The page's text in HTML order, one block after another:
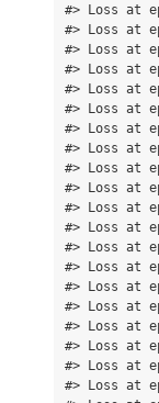
#> Loss at
#> Loss at
#> Loss at
#> Loss at
#> Loss at
#> Loss at
#> Loss at
#> Loss at
#> Loss at
#> Loss at
#> Loss at
#> Loss at
#> Loss at
#> Loss at
#> Loss at
#> Loss at
#> Loss at
#> Loss at
#> Loss at
#> Loss at